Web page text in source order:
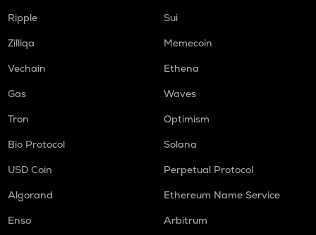
Ripple
Sui
Zilliqa
Memecoin
Vechain
Ethena
Gas
Waves
Tron
Optimism
Bio Protocol
Solana
USD Coin
Perpetual Protocol
Algorand
Ethereum Name Service
Enso
Arbitrum